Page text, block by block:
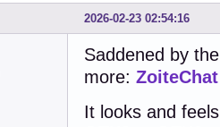
2026-02-23 02:54:16
Saddened by
more: ZoiteChat
It looks and